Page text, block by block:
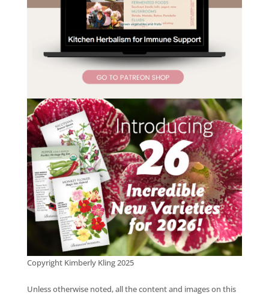
Copyright Kimberly Kling 2025
Unless otherwise noted, all the content and images on this